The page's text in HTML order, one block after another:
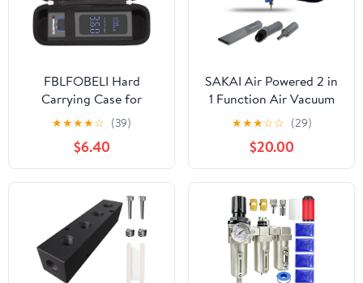
FBLFOBELI Hard
Carrying Case for
EMSON for Bullseye Pro
Pocket Air Compressor,
Also fit for DEWALT
Cordless Screwdriver
DWHT66719/
DCF680N2/ DCF682N1
(Case Only)
★★★★☆ (39)
$6.40
SAKAI Air Powered 2 in
1 Function Air Vacuum
Kit - Blow Gun &
Suction Vacuum
Pneumatic Cleaner with
3 Type Tubes and
Rotatable Brush
★★★☆☆ (29)
$20.00